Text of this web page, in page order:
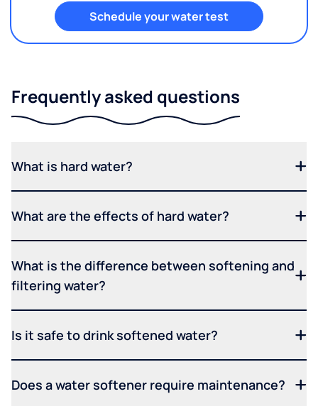
Schedule your water test
Frequently asked questions
What is hard water?
What are the effects of hard water?
What is the difference between softening and
filtering water?
Is it safe to drink softened water?
Does a water softener require maintenance?